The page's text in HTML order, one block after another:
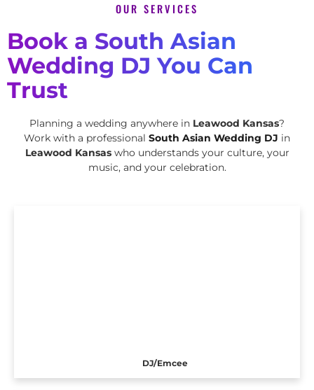
OUR SERVICES
Book a South Asian
Wedding DJ You Can
Trust
Planning a wedding anywhere in Leawood Kansas?
Work with a professional South Asian Wedding DJ in
Leawood Kansas who understands your culture, your
music, and your celebration.
DJ/Emcee